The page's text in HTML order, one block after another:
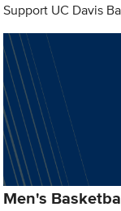
Support UC Davis
Men's